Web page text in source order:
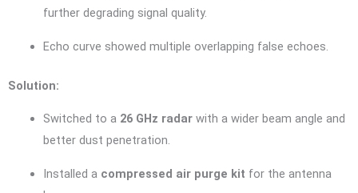
further degrading signal quality.
Echo curve showed multiple overlapping false echoes.
Solution:
Switched to a 26 GHz radarwith a wider beam angle and
better dust penetration.
Installed a compressed air purge kit for the antenna